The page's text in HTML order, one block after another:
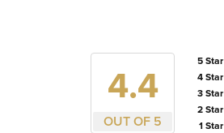
4.4
OUT OF 5
5 Star
4 Star
3 Star
2 Star
1 Star